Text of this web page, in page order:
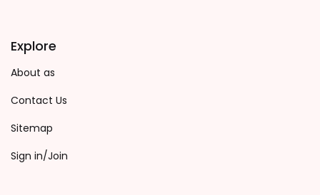
Explore
About as
Contact Us
Sitemap
Sign in/Join